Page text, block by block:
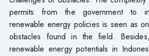
permits from the government to
renewable energy policies is seen as
obstacles found in the field.
renewable energy potentials in